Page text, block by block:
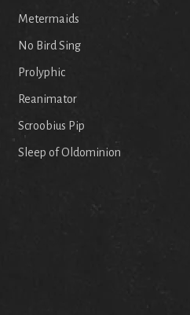
Metermaids
No Bird Sing
Prolyphic
Reanimator
Scroobius Pip
Sleep of Oldominion